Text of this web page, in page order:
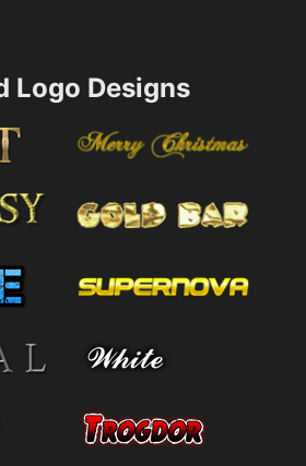
Logo Designs